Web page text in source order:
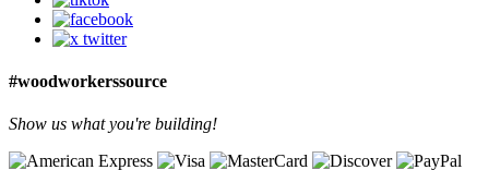
#woodworkerssource
Show us what you're building!